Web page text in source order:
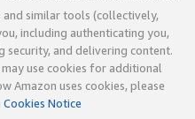
and similar tools (collectively,
including authenticating you,
security, and delivering content.
use cookies for additional
Amazon uses cookies, please
Cookies Notice